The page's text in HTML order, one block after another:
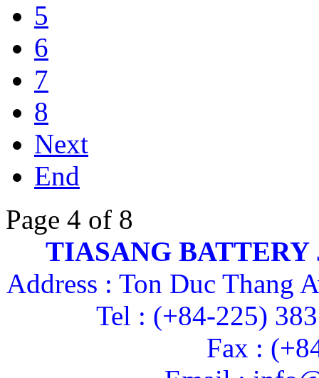
5
6
7
8
Next
End
Page 4 of 8
TIASANG
Address : Ton Duc Thang
Tel : (+84-225)
Fax :